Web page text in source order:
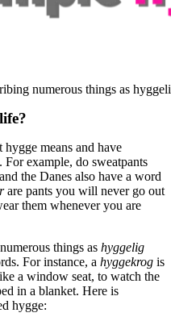
numerous things as
means and have
example, do sweatpants
the Danes also have a word
are pants you will never go out
them whenever you are
things as hyggelig
For instance, a hyggekrog is
a window seat, to watch the
in a blanket. Here is
hygge: